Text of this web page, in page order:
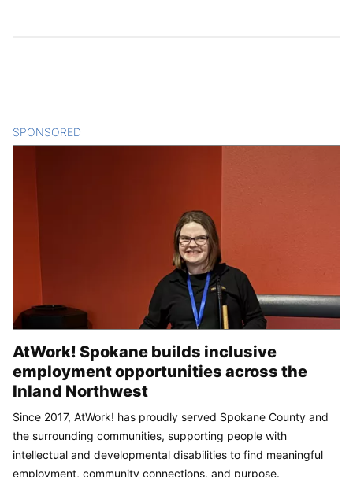
SPONSORED
AtWork! Spokane builds inclusive
employment opportunities across the
Inland Northwest
Since 2017, AtWork! has proudly served Spokane County and
the surrounding communities, supporting people with
intellectual and developmental disabilities to find meaningful
employment, community connections, and purpose.